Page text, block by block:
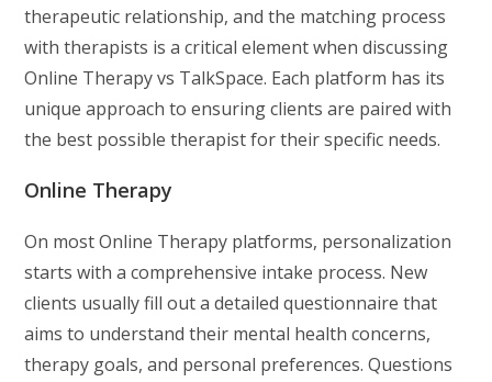
therapeutic relationship, and the matching process
with therapists is a critical element when discussing
Online Therapy vs TalkSpace. Each platform has its
unique approach to ensuring clients are paired with
the best possible therapist for their specific needs.
Online Therapy
On most Online Therapy platforms, personalization
starts with a comprehensive intake process. New
clients usually fill out a detailed questionnaire that
aims to understand their mental health concerns,
therapy goals, and personal preferences. Questions